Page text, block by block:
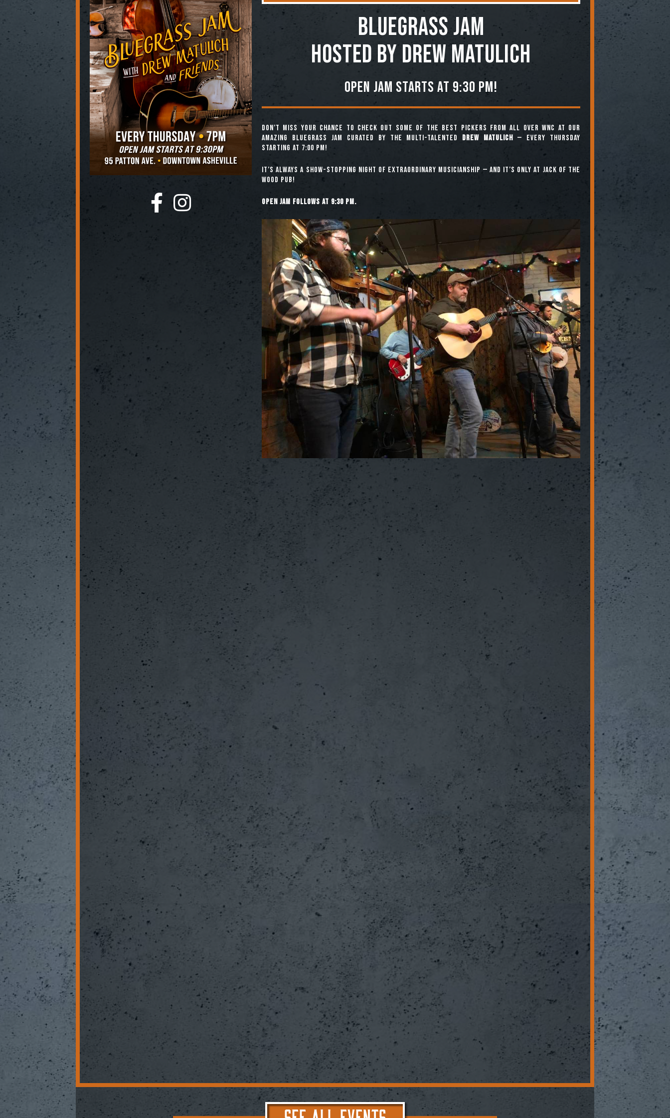
BLUEGRASS JAM
Hosted by Drew Matulich
Open jam starts at 9:30 pm!
Don’t miss your chance to check out some of the best pickers from all over WNC at our
amazing Bluegrass Jam curated by the multi-talented Drew Matulich — every Thursday
starting at 7:00 pm!
It’s always a show-stopping night of extraordinary musicianship — and it’s only at Jack of the
Wood Pub!
Open jam follows at 9:30 pm.